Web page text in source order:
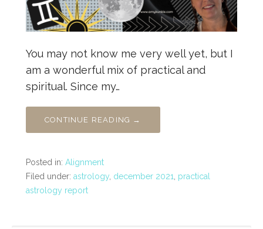
You may not know me very well yet, but I
am a wonderful mix of practical and
spiritual. Since my…
CONTINUE READING →
Posted in: Alignment
Filed under: astrology december 2021
practical
astrology report